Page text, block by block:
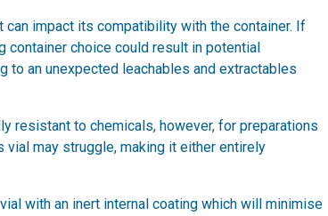
impact its compatibility with the container. If
container choice could result in potential
to an unexpected leachables and extractables
resistant to chemicals, however, for preparations
may struggle, making it either entirely
with an inert internal coating which will minimise